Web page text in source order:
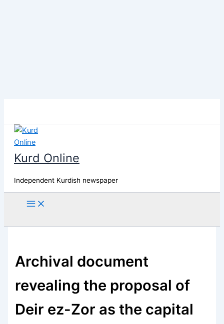
content
Kurd Online
Independent Kurdish newspaper
Archival document
revealing the proposal of
Deir ez-Zor as the capital